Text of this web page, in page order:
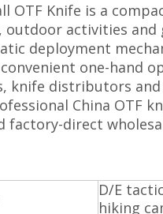
OTF Knife is a
outdoor activities
deployment
one-hand
knife distributors
China OTF
factory-direct
D/E
hiking